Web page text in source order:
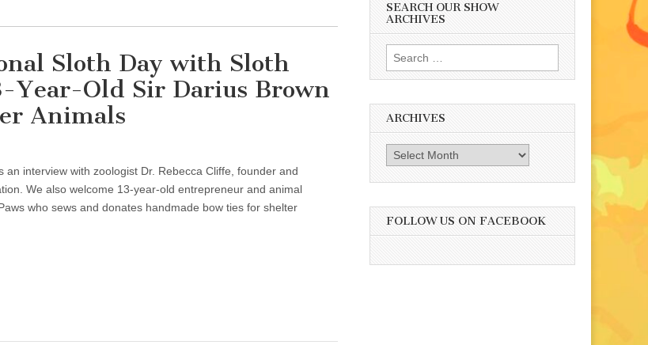
Sloth Day with Sloth
Year-Old Sir Darius Brown
Animals
interview with zoologist Dr. Rebecca Cliffe, founder and
We also welcome 13-year-old entrepreneur and animal
who sews and donates handmade bow ties for shelter
SEARCH OUR SHOW
ARCHIVES
Search
for:
ARCHIVES
Archives
FOLLOW US ON FACEBOOK